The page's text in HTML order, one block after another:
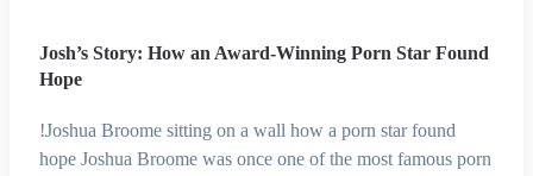
Josh’s Story: How an Award-Winning Porn Star Found
Hope
!Joshua Broome sitting on a wall how a porn star found
hope Joshua Broome was once one of the most famous porn